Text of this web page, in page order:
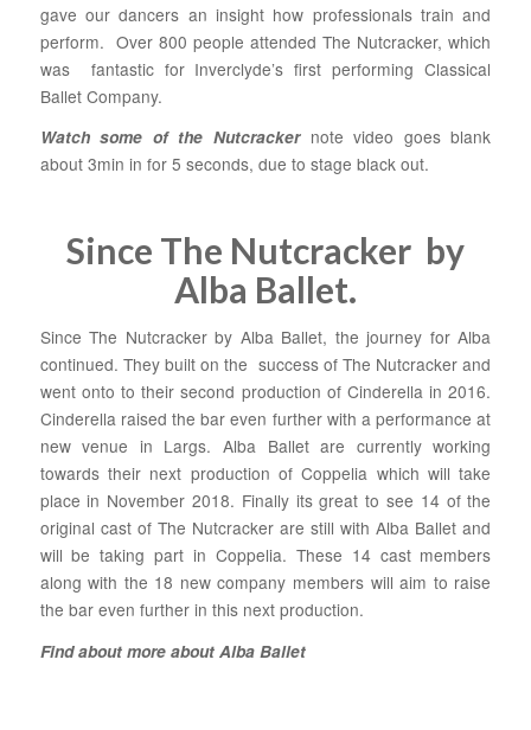
gave our dancers an insight how professionals train and
perform. Over 800 people attended The Nutcracker, which
was fantastic for Inverclyde’s first performing Classical
Ballet Company.
Watch some of the Nutcrackernote video goes blank
about 3min in for 5 seconds, due to stage black out.
Since The Nutcracker by
Alba Ballet.
Since The Nutcracker by Alba Ballet, the journey for Alba
continued. They built on the success of The Nutcracker and
went onto to their second production of Cinderella in 2016.
Cinderella raised the bar even further with a performance at
new venue in Largs. Alba Ballet are currently working
towards their next production of Coppelia which will take
place in November 2018. Finally its great to see 14 of the
original cast of The Nutcracker are still with Alba Ballet and
will be taking part in Coppelia. These 14 cast members
along with the 18 new company members will aim to raise
the bar even further in this next production.
Find about more about Alba Ballet